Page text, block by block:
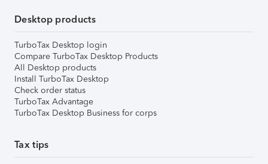
Desktop products
TurboTax Desktop login
Compare TurboTax Desktop Products
All Desktop products
Install TurboTax Desktop
Check order status
TurboTax Advantage
TurboTax Desktop Business for corps
Tax tips